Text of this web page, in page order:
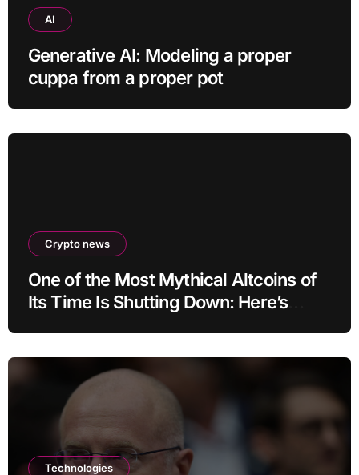
AI
Generative AI: Modeling a proper
cuppa from a proper pot
Crypto news
One of the Most Mythical Altcoins of
Its Time Is Shutting Down: Here’s
Technologies